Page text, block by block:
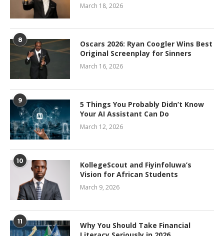
March 18, 2026
8
Oscars 2026: Ryan Coogler Wins Best
Original Screenplay for Sinners
March 16, 2026
9
5 Things You Probably Didn’t Know
Your AI Assistant Can Do
March 12, 2026
10
KollegeScout and Fiyinfoluwa’s
Vision for African Students
March 9, 2026
11
Why You Should Take Financial